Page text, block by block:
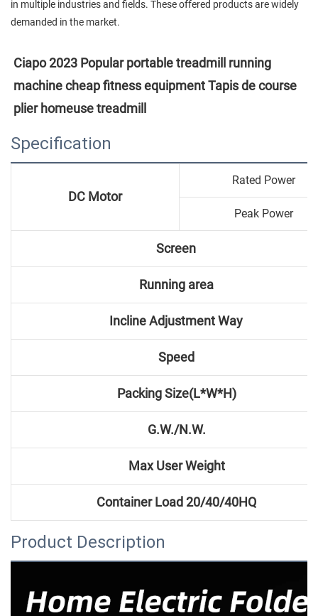
in multiple industries and fields. These offered products are widely
demanded in the market.
Ciapo 2023 Popular portable treadmill running
machine cheap fitness equipment Tapis de course
plier homeuse treadmill
Specification
DC Motor
Rated Power
Peak Power
Screen
Running area
Incline Adjustment Way
Speed
Packing Size(L*W*H)
G.W./N.W.
Max User Weight
ContainerLoad 20/40/40HQ
Product Description